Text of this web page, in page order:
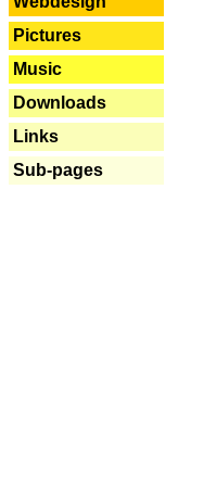
Pictures
Music
Downloads
Links
Sub-pages